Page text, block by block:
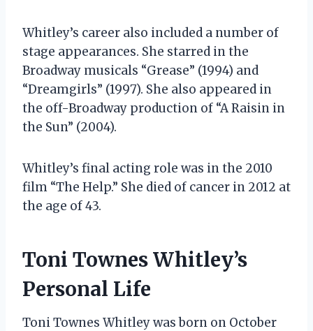
Whitley’s career also included a number of
stage appearances. She starred in the
Broadway musicals “Grease” (1994) and
“Dreamgirls” (1997). She also appeared in
the off-Broadway production of “A Raisin in
the Sun” (2004).
Whitley’s final acting role was in the 2010
film “The Help.” She died of cancer in 2012 at
the age of 43.
Toni Townes Whitley’s
Personal Life
Toni Townes Whitley was born on October